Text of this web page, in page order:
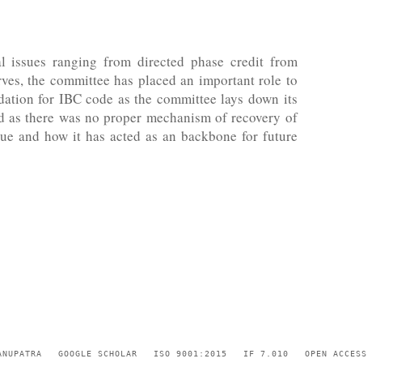
ranging from directed phase credit from
the committee has placed an important role to
for IBC code as the committee lays down its
as there was no proper mechanism of recovery of
and how it has acted as an backbone for future
GOOGLE SCHOLAR ISO 9001:2015 IF 7.010 OPEN ACCESS